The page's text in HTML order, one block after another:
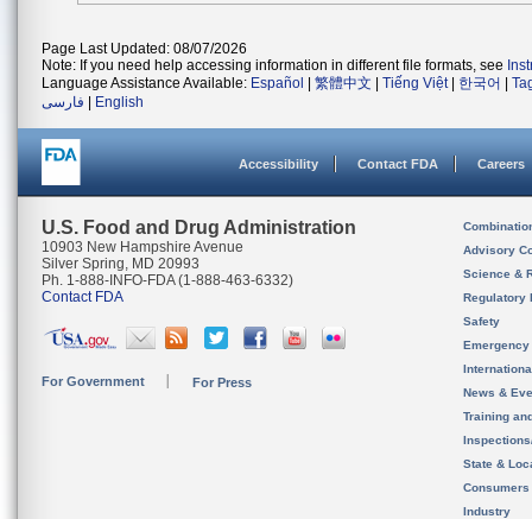
Page Last Updated: 08/07/2026
Note: If you need help accessing information in different file formats, see
Language Assistance Available: Español 繁體中文 Tiếng Việt| 한국어
فارسی
English
Accessibility Contact FDA Careers
U.S. Food and Drug Administration
10903 New Hampshire Avenue
Silver Spring, MD 20993
Ph. 1-888-INFO-FDA (1-888-463-6332)
Contact FDA
For Government For Press
Advisory
Science &
Regulatory
Safety
News &
Training
State &
Consumers
Industry